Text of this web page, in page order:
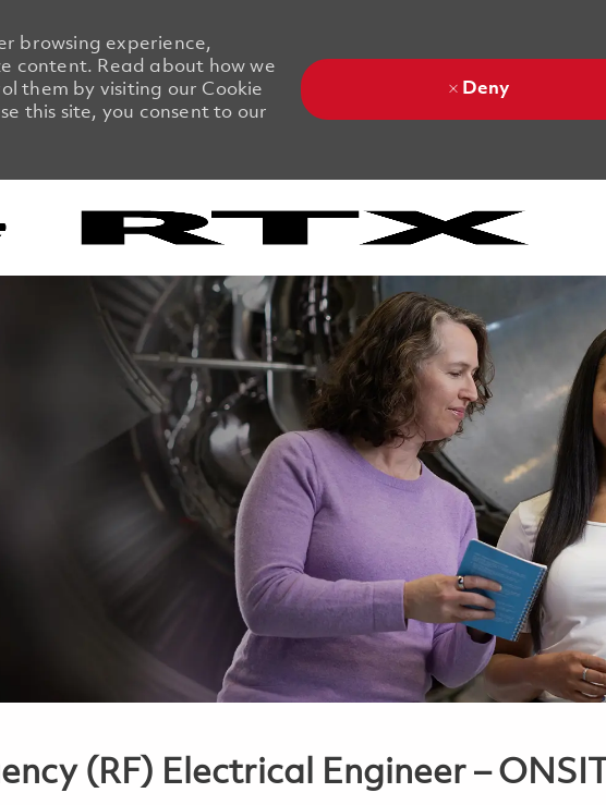
browsing experience,
content. Read about how we
them by visiting our Cookie
this site, you consent to our
Deny
(RF) Electrical Engineer –